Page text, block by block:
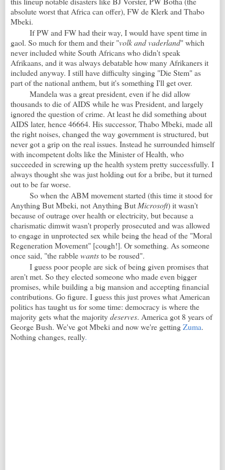
absolute worst that Africa can offer), FW de Klerk and Thabo
Mbeki.
If PW and FW had their way, I would have spent time in
gaol. So much for them and their "volk and vaderland" which
never included white South Africans who didn't speak
Afrikaans, and it was always debatable how many Afrikaners it
included anyway. I still have difficulty singing "Die Stem" as
part of the national anthem, but it's something I'll get over.
Mandela was a great president, even if he did allow
thousands to die of AIDS while he was President, and largely
ignored the question of crime. At least he did something about
AIDS later, hence 46664. His successor, Thabo Mbeki, made all
the right noises, changed the way government is structured, but
never got a grip on the real issues. Instead he surrounded himself
with incompetent dolts like the Minister of Health, who
succeeded in screwing up the health system pretty successfully. I
always thought she was just holding out for a bribe, but it turned
out to be far worse.
So when the ABM movement started (this time it stood for
Anything But Mbeki, not Anything ButMicrosoft) it wasn't
because of outrage over health or electricity, but because a
charismatic dimwit wasn't properly prosecuted and was allowed
to engage in unprotected sex while being the head of the "Moral
Regeneration Movement" [cough!]. Or something. As someone
once said, "the rabblewantsto be roused".
I guess poor people are sick of being given promises that
aren't met. So they elected someone who made even bigger
promises, while building a big mansion and accepting financial
contributions. Go figure. I guess this just proves what American
politics has taught us for some time: democracy is where the
majority gets what the majoritydeserves. America got 8 years of
George Bush. We've got Mbeki and now we're gettingZuma.
Nothing changes, really.